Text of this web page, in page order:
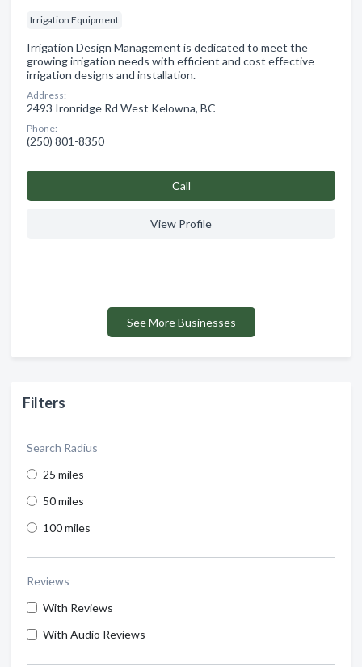
Filters
Search Radius
25 miles
50 miles
100 miles
Reviews
With Reviews
With Audio Reviews
Irrigation Equipment
Irrigation Design Management is dedicated to meet the
growing irrigation needs with efficient and cost effective
irrigation designs and installation.
Address:
2493 Ironridge Rd West Kelowna, BC
Phone:
(250) 801-8350
Сall
View Profile
See More Businesses